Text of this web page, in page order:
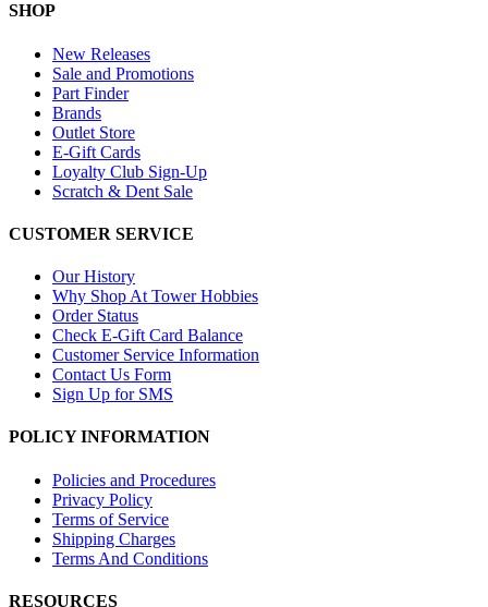
SHOP
New Releases
Sale and Promotions
Part Finder
Brands
Outlet Store
E-Gift Cards
Loyalty Club Sign-Up
Scratch & Dent Sale
CUSTOMER SERVICE
Our History
Why Shop At Tower Hobbies
Order Status
Check E-Gift Card Balance
Customer Service Information
Contact Us Form
Sign Up for SMS
POLICY INFORMATION
Policies and Procedures
Privacy Policy
Terms of Service
Shipping Charges
Terms And Conditions
RESOURCES